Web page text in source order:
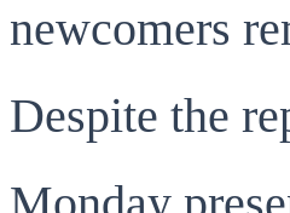
newcomers
Despite the